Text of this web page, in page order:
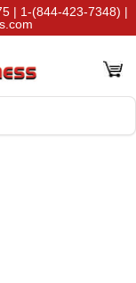
| 1-(844-423-7348) |